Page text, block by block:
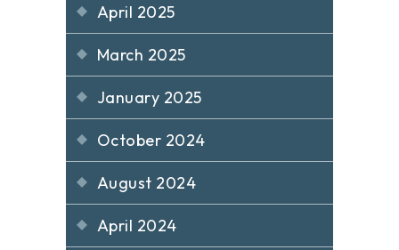
April 2025
March 2025
January 2025
October 2024
August 2024
April 2024